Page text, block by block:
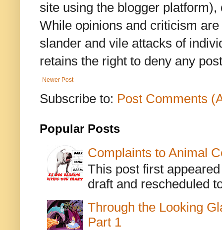
site using the blogger
While opinions and criticism
slander and vile attacks of
retains the right to deny any
Newer Post
Subscribe to: Post Comments
Popular Posts
Complaints to Animal
This post first
draft and rescheduled
Through the Looking
Part 1